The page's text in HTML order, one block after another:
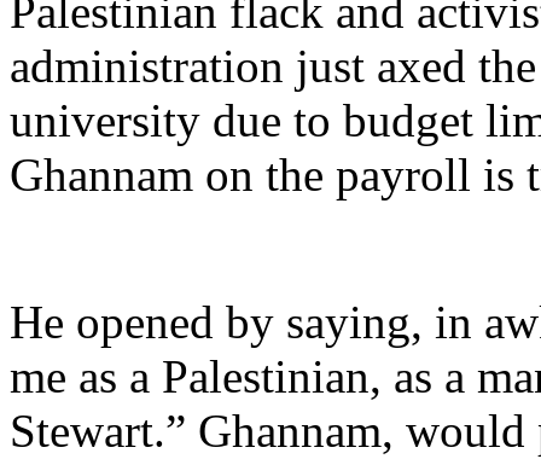
Palestinian flack and
administration just axed
university due to budget
Ghannam on the payroll is
He opened by saying, in
me as a Palestinian, as a
Stewart.” Ghannam,